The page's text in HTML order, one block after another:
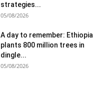
strategies...
05/08/2026
A day to remember: Ethiopia
plants 800 million trees in
dingle...
05/08/2026